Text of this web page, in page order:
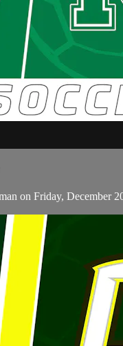
on Friday, December